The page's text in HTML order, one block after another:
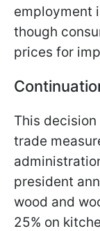
employment
though
prices for
This
trade
president
wood and
25% on